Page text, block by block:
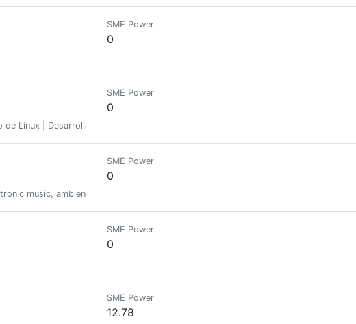
SME Power
0
Linux | Desarrollador Python | Fundador de @Linux&SoftwareLibre y Cofundador
SME Power
0
music, ambient, and beatless soundscapes. follow me pleace
SME Power
0
SME Power
0
SME Power
12.78